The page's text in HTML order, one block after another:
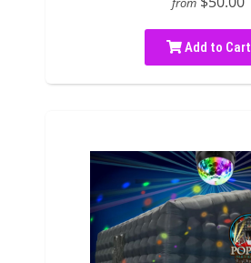
Add to Cart